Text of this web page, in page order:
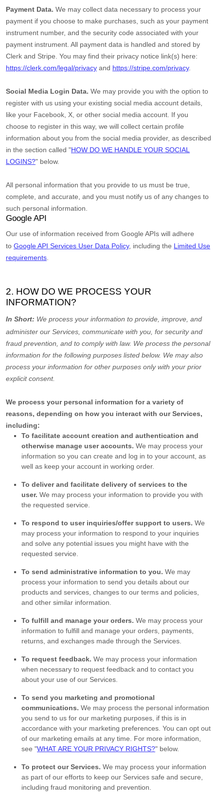
Payment Data. We may collect data necessary to process your
payment if you choose to make purchases, such as your payment
instrument number, and the security code associated with your
payment instrument. All payment data is handled and stored by
Clerk and Stripe . You may find their privacy notice link(s) here:
https://clerk.com/legal/privacy and https://stripe.com/privacy.
Social Media Login Data. We may provide you with the option to
register with us using your existing social media account details,
like your Facebook, X, or other social media account. If you
choose to register in this way, we will collect certain profile
information about you from the social media provider, as described
in the section called "HOW DO WE HANDLE YOUR SOCIAL
LOGINS?" below.
All personal information that you provide to us must be true,
complete, and accurate, and you must notify us of any changes to
such personal information.
Google API
Our use of information received from Google APIs will adhere
to Google API Services User Data Policy, including the Limited Use
requirements
2. HOW DO WE PROCESS YOUR
INFORMATION?
In Short: We process your information to provide, improve, and
administer our Services, communicate with you, for security and
fraud prevention, and to comply with law. We process the personal
information for the following purposes listed below. We may also
process your information for other purposes only with your prior
explicitconsent.
We process your personal information for a variety of
reasons, depending on how you interact with our Services,
including:
To facilitate account creation and authentication and
otherwise manage user accounts. We may process your
information so you can create and log in to your account, as
well as keep your account in working order.
To deliver and facilitate delivery of services to the
user. We may process your information to provide you with
the requested service.
To respond to user inquiries/offer support to users. We
may process your information to respond to your inquiries
and solve any potential issues you might have with the
requested service.
To send administrative information to you. We may
process your information to send you details about our
products and services, changes to our terms and policies,
and other similar information.
To fulfill and manage your orders. We may process your
information to fulfill and manage your orders, payments,
returns, and exchanges made through the Services.
To request feedback. We may process your information
when necessary to request feedback and to contact you
about your use of our Services.
To send you marketing and promotional
communications. We may process the personal information
you send to us for our marketing purposes, if this is in
accordance with your marketing preferences. You can opt out
of our marketing emails at any time. For more information,
see "WHAT ARE YOUR PRIVACY RIGHTS?" below.
To protect our Services. We may process your information
as part of our efforts to keep our Services safe and secure,
including fraud monitoring and prevention.